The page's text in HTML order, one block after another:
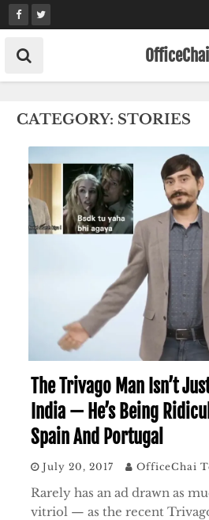
Skip
to
content
OfficeChai
CATEGORY: STORIES
The Trivago Man Isn’t
India — He’s Being
Spain And Portugal
July 20, 2017 OfficeChai
Rarely has an ad drawn as
vitriol — as the recent